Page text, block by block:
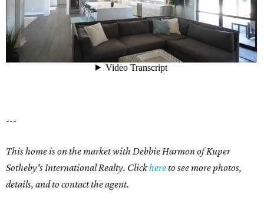
---
This home is on the market with Debbie Harmon of Kuper
Sotheby's International Realty. Clickhereto see more photos,
details, and to contact the agent.